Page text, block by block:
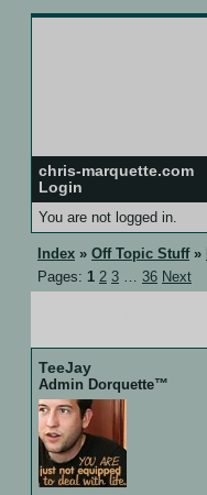
chris-marquette.com
Login
You are not logged in.
Index » Off Topic Stuff »
Pages: 1 2 3 … 36 Next
TeeJay
Admin Dorquette™